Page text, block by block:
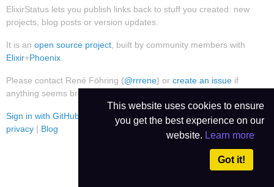
This website uses cookies to ensure
you get the best experience on our
website. Learn more
Got it!
ElixirStatus lets you publish links back to stuff you created: new
projects, blog posts or version updates.
It is an open source project , built by community members with
Elixir+Phoenix
Please contact René Föhring (@rrrene) or create an issue if
anything seems broken or worthy of improvement.
Sign in with GitHub Use Dark Theme| Contact Imprint
privacy | Blog